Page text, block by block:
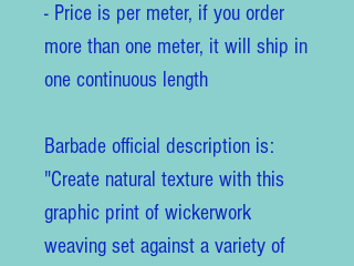
- Price is per meter, if you order
more than one meter, it will ship in
one continuous length
Barbade official description is:
"Create natural texture with this
graphic print of wickerwork
weaving set against a variety of